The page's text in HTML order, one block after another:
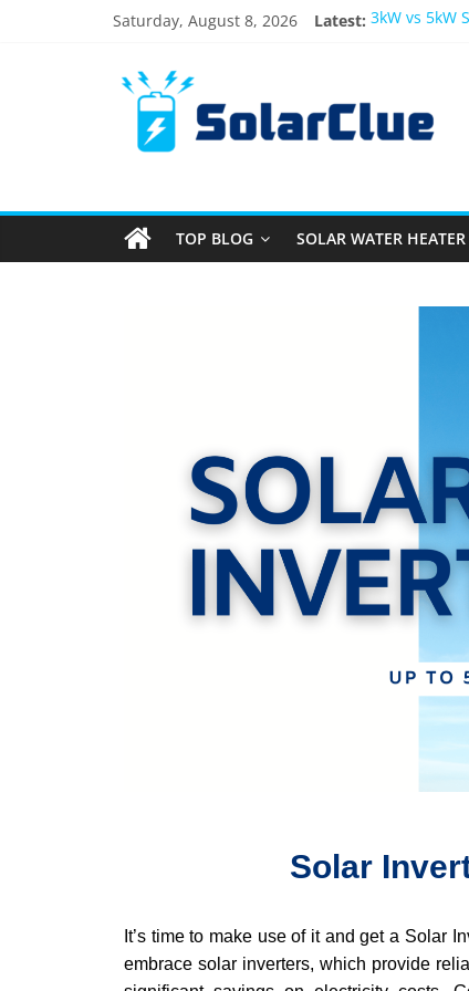
Saturday, August 8, 2026 Latest: 3kW vs 5kW
What
Bifacial
Solar
TOP BLOG SOLAR WATER HEATER
Solar
It’s time to make use of it and get a Solar
embrace solar inverters, which provide